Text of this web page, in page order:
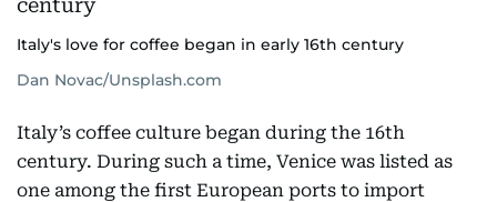
Italy's love for coffee began in early 16th century
Dan Novac/Unsplash.com
Italy’s coffee culture began during the 16th
century. During such a time, Venice was listed as
one among the first European ports to import